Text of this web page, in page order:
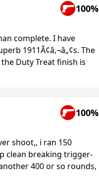
100%
complete. I have
1911Ã¢â‚¬â„¢s. The
Duty Treat finish is
100%
shoot,, i ran 150
clean breaking trigger-
400 or so rounds,